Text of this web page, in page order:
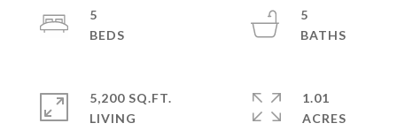
5
5
5,200 SQ.FT.
LIVING
1.01
ACRES